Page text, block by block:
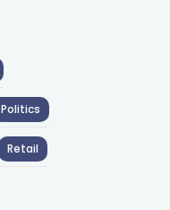
Politics
Retail